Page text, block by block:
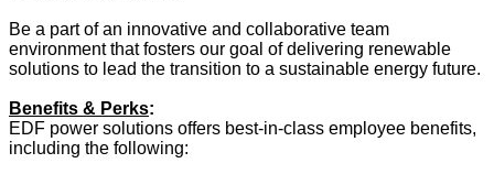
Be a part of an innovative and collaborative team
environment that fosters our goal of delivering renewable
solutions to lead the transition to a sustainable energy future.
Benefits & Perks:
EDF power solutions offers best-in-class employee benefits,
including the following: